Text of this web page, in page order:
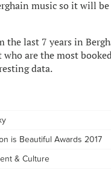
music so it will
last 7 years in
are the most
data.
is Beautiful Awards 2017
& Culture